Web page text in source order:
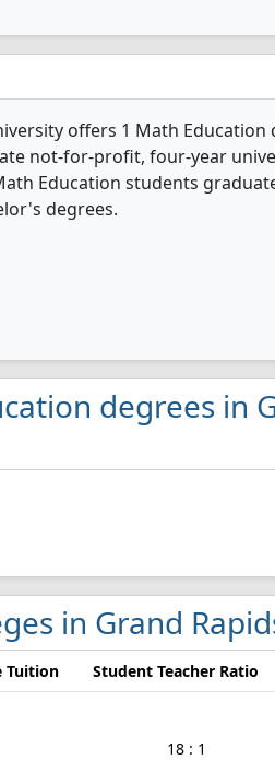
offers 1 Math Education
not-for-profit, four-year
Education students
degrees.
degrees in
in Grand
Tuition Student Teacher Ratio
18 : 1